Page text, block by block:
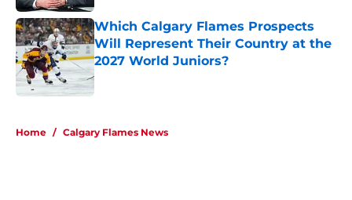
Which Calgary Flames Prospects
Will Represent Their Country at the
2027 World Juniors?
Published by on Invalid Date
Home / Calgary Flames News